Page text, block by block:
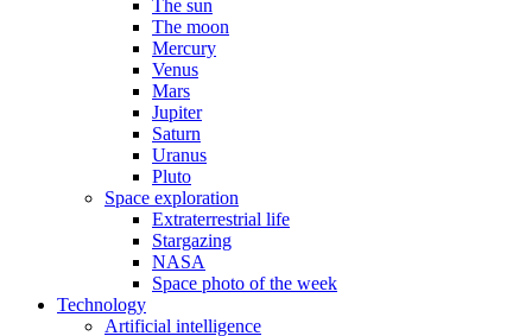
The sun
The moon
Mercury
Venus
Mars
Jupiter
Saturn
Uranus
Pluto
Space exploration
Extraterrestrial life
Stargazing
NASA
Space photo of the week
Technology
Artificial intelligence